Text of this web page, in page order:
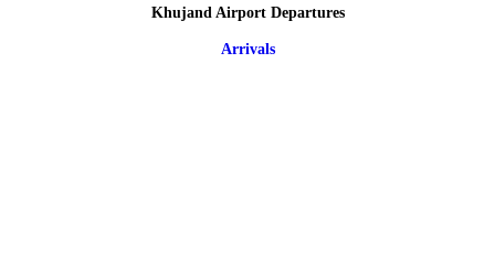
Khujand Airport Departures
Arrivals